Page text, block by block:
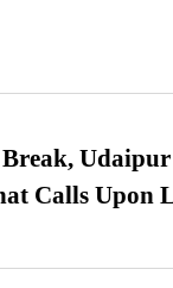
Calls Upon